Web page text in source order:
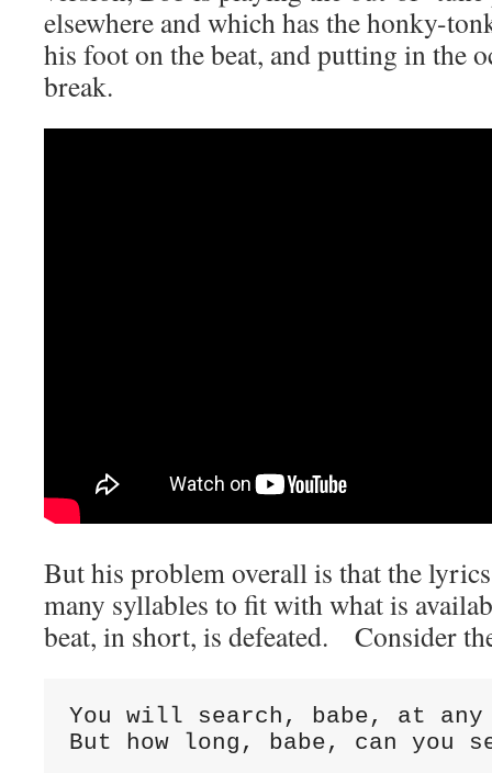
elsewhere and which has the honky-
his foot on the beat, and putting in the
break.
But his problem overall is that the
many syllables to fit with what is
beat, in short, is defeated. Consider
You will search, babe, at
But how long, babe, can you